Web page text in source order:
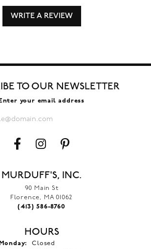
WRITE A REVIEW
TO OUR NEWSLETTER
Enter your email address
MURDUFF'S, INC.
90 Main St
Florence, MA 01062
(413) 586-8760
HOURS
Monday:
Closed